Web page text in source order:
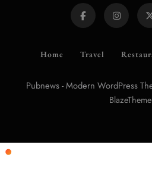
Home Travel
Pubnews - Modern WordPress